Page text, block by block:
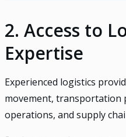
2. Access to
Expertise
Experienced logistics
movement, transportation
operations, and supply